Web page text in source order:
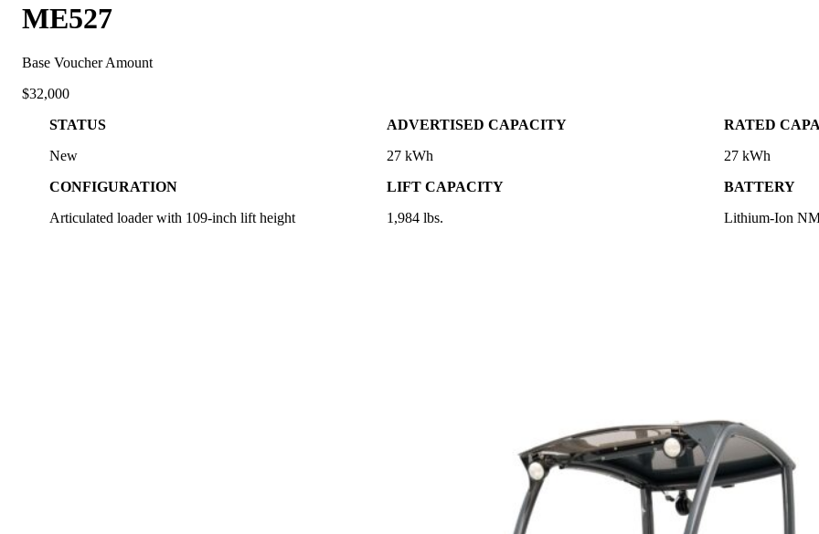
ME527
Base Voucher Amount
$32,000
STATUS
New
ADVERTISED CAPACITY
27 kWh
RATED
27 kWh
CONFIGURATION
Articulated loader with 109-inch lift height
LIFT CAPACITY
1,984 lbs.
BATTERY
Lithium-Ion